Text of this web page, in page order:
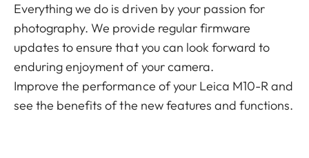
Everything we do is driven by your passion for
photography. We provide regular firmware
updates to ensure that you can look forward to
enduring enjoyment of your camera.
Improve the performance of your Leica M10-R and
see the benefits of the new features and functions.